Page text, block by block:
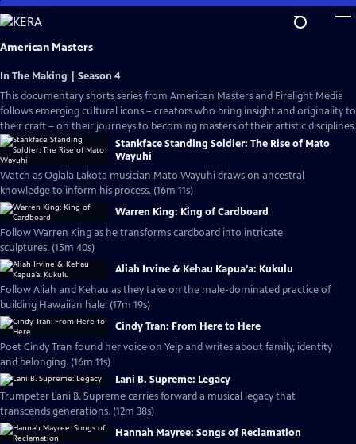
Skip
to
Main
American Masters
In The Making | Season 4
This documentary shorts series from American Masters and Firelight Media
follows emerging cultural icons – creators who bring insight and originality to
their craft – on their journeys to becoming masters of their artistic disciplines.
Stankface Standing Soldier: The Rise of Mato
Wayuhi
Watch as Oglala Lakota musician Mato Wayuhi draws on ancestral
knowledge to inform his process. (16m 11s)
Warren King: King of Cardboard
Follow Warren King as he transforms cardboard into intricate
sculptures. (15m 40s)
Aliah Irvine & Kehau Kapua’a: Kukulu
Follow Aliah and Kehau as they take on the male-dominated practice of
building Hawaiian hale. (17m 19s)
Cindy Tran: From Here to Here
Poet Cindy Tran found her voice on Yelp and writes about family, identity
and belonging. (16m 11s)
Lani B. Supreme: Legacy
Trumpeter Lani B. Supreme carries forward a musical legacy that
transcends generations. (12m 38s)
Hannah Mayree: Songs of Reclamation